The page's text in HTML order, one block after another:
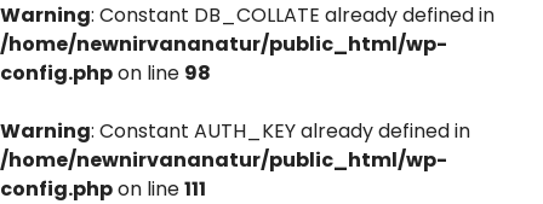
Warning: Constant DB_COLLATE already defined in
/home/newnirvananatur/public_html/wp-
config.phpon line 98
Warning: Constant AUTH_KEY already defined in
/home/newnirvananatur/public_html/wp-
config.phpon line111